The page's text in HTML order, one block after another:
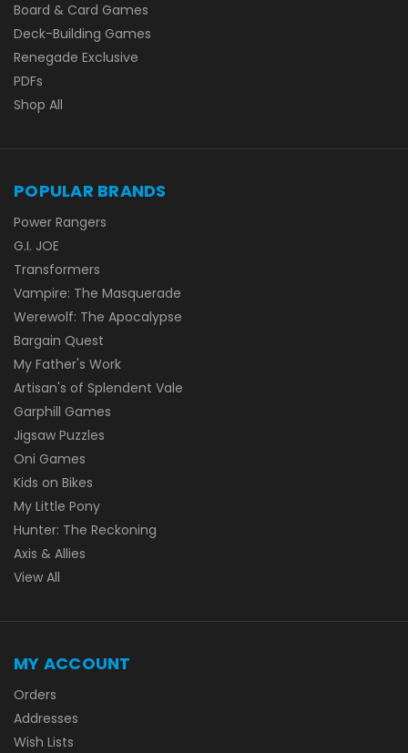
Board & Card Games
Deck-Building Games
Renegade Exclusive
PDFs
Shop All
POPULAR BRANDS
Power Rangers
G.I. JOE
Transformers
Vampire: The Masquerade
Werewolf: The Apocalypse
Bargain Quest
My Father's Work
Artisan's of Splendent Vale
Garphill Games
Jigsaw Puzzles
Oni Games
Kids on Bikes
My Little Pony
Hunter: The Reckoning
Axis & Allies
View All
MY ACCOUNT
Orders
Addresses
Wish Lists